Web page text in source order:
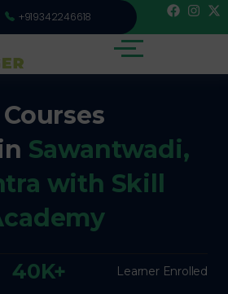
+919342246618
Sawantwadi,
with Skill
40K+ Learner Enrolled